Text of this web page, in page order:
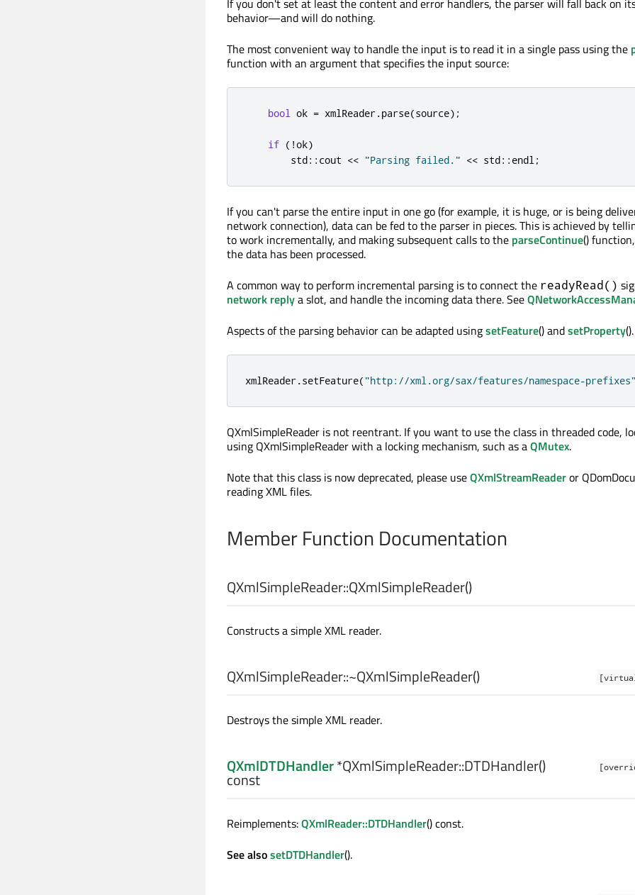
If you don't set at least the content and error handlers, the parser will fall back on
behavior—and will do nothing.
The most convenient way to handle the input is to read it in a single pass using the
function with an argument that specifies the input source:
bool ok = xmlReader.parse(source);
if ( !ok)
        std
:: cout << "Parsing failed." << std:: endl;
If you can't parse the entire input in one go (for example, it is huge, or is being
network connection), data can be fed to the parser in pieces. This is achieved by
to work incrementally, and making subsequent calls to the parseContinue()
the data has been processed.
A common way to perform incremental parsing is to connect the readyRead()
network replya slot, and handle the incoming data there. See
Aspects of the parsing behavior can be adapted usingsetFeature() andsetProperty().
xmlReader.setFeature( "http://xml.org/sax/features/namespace-prefixes"
QXmlSimpleReader is not reentrant. If you want to use the class in threaded code,
using QXmlSimpleReader with a locking mechanism, such as aQMutex.
Note that this class is now deprecated, please useQXmlStreamReaderor
reading XML files.
Member Function Documentation
QXmlSimpleReader::QXmlSimpleReader()
Constructs a simple XML reader.
QXmlSimpleReader::~QXmlSimpleReader()
Destroys the simple XML reader.
QXmlDTDHandler*QXmlSimpleReader::DTDHandler()
const
Reimplements:QXmlReader::DTDHandler() const.
See alsosetDTDHandler().